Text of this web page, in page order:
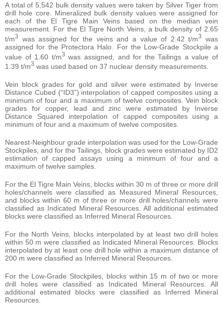
A total of 5,542 bulk density values were taken by Silver Tiger from
drill hole core. Mineralized bulk density values were assigned for
each of the El Tigre Main Veins based on the median vein
measurement. For the El Tigre North Veins, a bulk density of 2.65
t/m3 was assigned for the veins and a value of 2.42 t/m3
was
assigned for the Protectora Halo. For the Low-Grade Stockpile a
value of 1.60 t/m3 was assigned, and for the Tailings a value of
1.39 t/m3 was used based on 37 nuclear density measurements.
Vein block grades for gold and silver were estimated by Inverse
Distance Cubed (“ID3”) interpolation of capped composites using a
minimum of four and a maximum of twelve composites. Vein block
grades for copper, lead and zinc were estimated by Inverse
Distance Squared interpolation of capped composites using a
minimum of four and a maximum of twelve composites.
Nearest-Neighbour grade interpolation was used for the Low-Grade
Stockpiles, and for the Tailings, block grades were estimated by ID2
estimation of capped assays using a minimum of four and a
maximum of twelve samples.
For the El Tigre Main Veins, blocks within 30 m of three or more drill
holes/channels were classified as Measured Mineral Resources,
and blocks within 60 m of three or more drill holes/channels were
classified as Indicated Mineral Resources. All additional estimated
blocks were classified as Inferred Mineral Resources.
For the North Veins, blocks interpolated by at least two drill holes
within 50 m were classified as Indicated Mineral Resources. Blocks
interpolated by at least one drill hole within a maximum distance of
200 m were classified as Inferred Mineral Resources.
For the Low-Grade Stockpiles, blocks within 15 m of two or more
drill holes were classified as Indicated Mineral Resources. All
additional estimated blocks were classified as Inferred Mineral
Resources.